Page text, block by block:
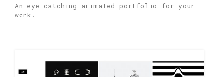
An eye-catching animated portfolio for your
work.